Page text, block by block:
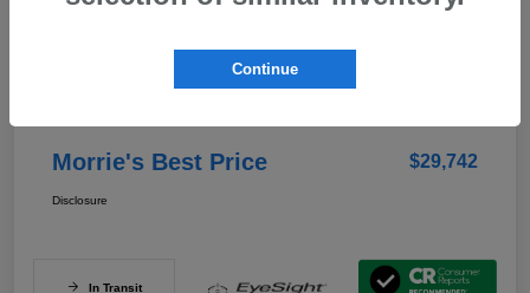
Morrie's Best Price $29,742
Disclosure
In Transit
Continue